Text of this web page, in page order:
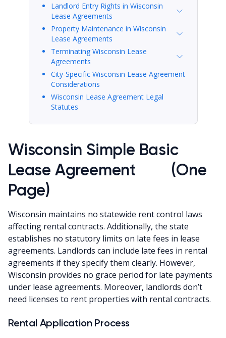
Landlord Entry Rights in Wisconsin
Lease Agreements
Property Maintenance in Wisconsin
Lease Agreements
Terminating Wisconsin Lease
Agreements
City-Specific Wisconsin Lease Agreement
Considerations
Wisconsin Lease Agreement Legal
Statutes
Wisconsin Simple Basic
Lease Agreement (One
Page)
Wisconsin maintains no statewide rent control laws
affecting rental contracts. Additionally, the state
establishes no statutory limits on late fees in lease
agreements. Landlords can include late fees in rental
agreements if they specify them clearly. However,
Wisconsin provides no grace period for late payments
under lease agreements. Moreover, landlords don’t
need licenses to rent properties with rental contracts.
Rental Application Process